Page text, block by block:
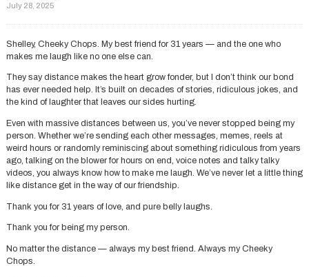
July 28, 2025
Shelley, Cheeky Chops. My best friend for 31 years — and the one who
makes me laugh like no one else can.
They say distance makes the heart grow fonder, but I don’t think our bond
has ever needed help. It’s built on decades of stories, ridiculous jokes, and
the kind of laughter that leaves our sides hurting.
Even with massive distances between us, you’ve never stopped being my
person. Whether we’re sending each other messages, memes, reels at
weird hours or randomly reminiscing about something ridiculous from years
ago, talking on the blower for hours on end, voice notes and talky talky
videos, you always know how to make me laugh. We’ve never let a little thing
like distance get in the way of our friendship.
Thank you for 31 years of love, and pure belly laughs.
Thank you for being my person.
No matter the distance — always my best friend. Always my Cheeky
Chops.